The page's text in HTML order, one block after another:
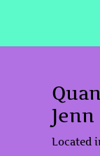
Jenn
Located